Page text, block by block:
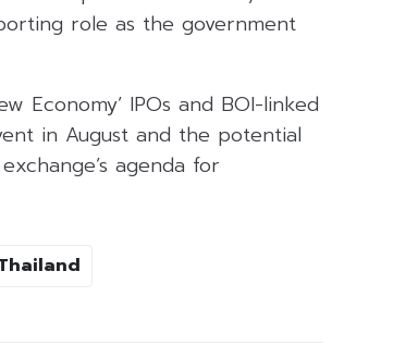
role as the government
Economy’ IPOs and BOI-linked
in August and the potential
agenda for